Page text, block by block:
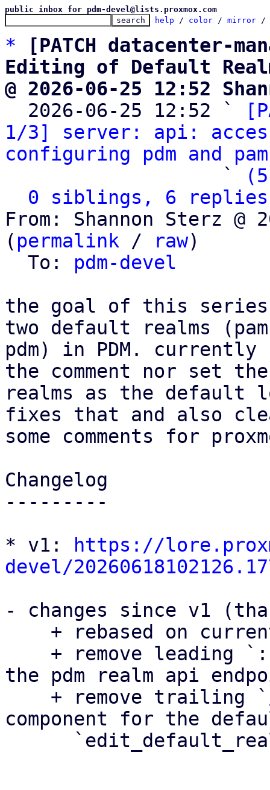
public inbox for pdm-devel@lists.proxmox.com
help / color / mirror /
*
[PATCH datacenter-
Editing of Default
@ 2026-06-25 12:52
2026-06-25 12:52 `
1/3] server: api:
configuring pdm and
                   `
0 siblings, 6 replies;
From: Shannon Sterz @
( permalink / raw)
  To:
pdm-devel
the goal of this
two default realms
pdm) in PDM. currently
the comment nor set
realms as the default
fixes that and also
some comments for
Changelog
---------
* v1:
https://
devel/
- changes since v1
the pdm realm api
component for the